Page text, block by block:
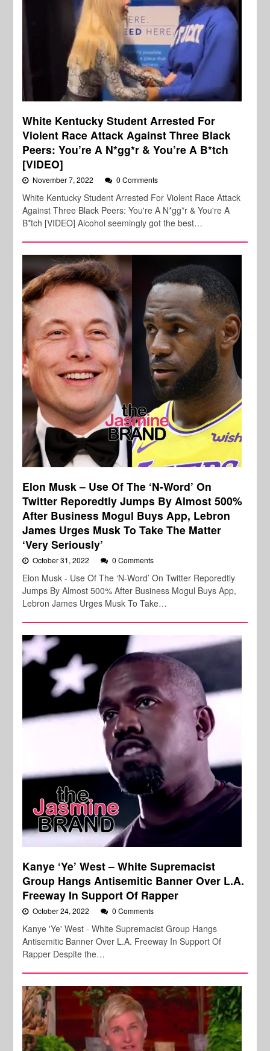
White Kentucky Student Arrested For
Violent Race Attack Against Three Black
Peers: You’re A N*gg*r & You’re A B*tch
[VIDEO]
November 7, 2022 0 Comments
White Kentucky Student Arrested For Violent Race Attack
Against Three Black Peers: You're A N*gg*r & You're A
B*tch [VIDEO] Alcohol seemingly got the best…
Elon Musk – Use Of The ‘N-Word’ On
Twitter Reporedtly Jumps By Almost 500%
After Business Mogul Buys App, Lebron
James Urges Musk To Take The Matter
‘Very Seriously’
October 31, 2022 0 Comments
Elon Musk - Use Of The ‘N-Word’ On Twitter Reporedtly
Jumps By Almost 500% After Business Mogul Buys App,
Lebron James Urges Musk To Take…
Kanye ‘Ye’ West – White Supremacist
Group Hangs Antisemitic Banner Over L.A.
Freeway In Support Of Rapper
October 24, 2022 0 Comments
Kanye 'Ye' West - White Supremacist Group Hangs
Antisemitic Banner Over L.A. Freeway In Support Of
Rapper Despite the…